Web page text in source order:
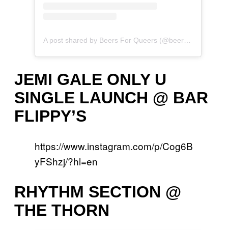
A post shared by Beers For Queers (@beersfor.queers)
JEMI GALE ONLY U
SINGLE LAUNCH @ BAR
FLIPPY’S
https://www.instagram.com/p/Cog6B
yFShzj/?hl=en
RHYTHM SECTION @
THE THORN